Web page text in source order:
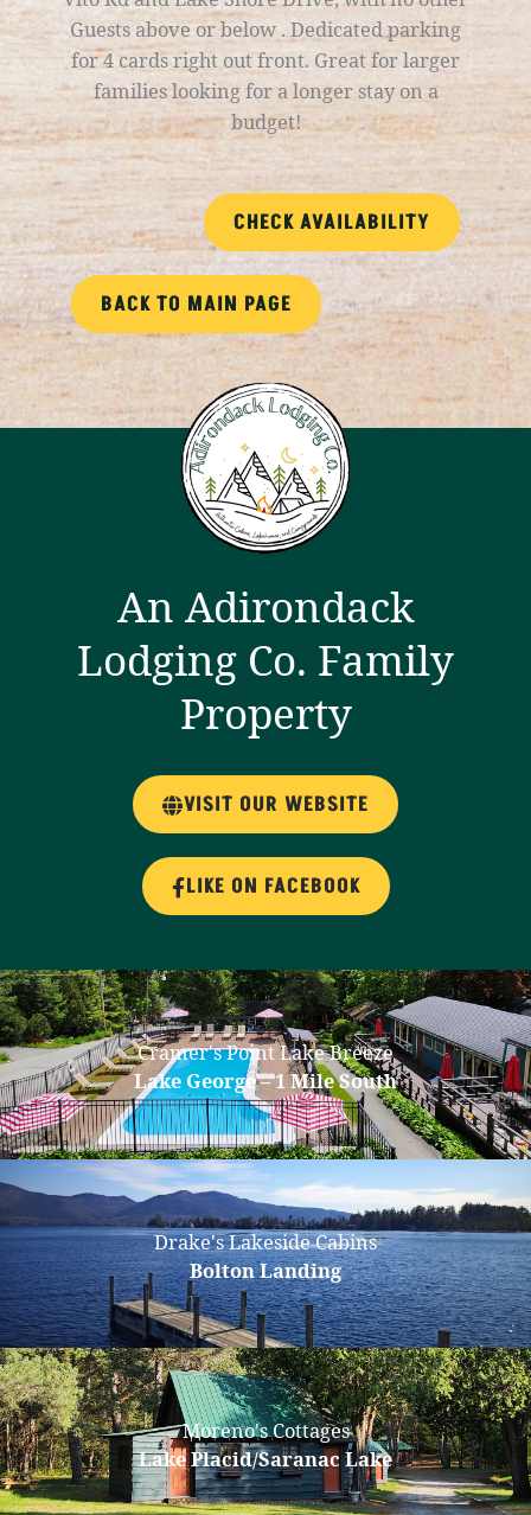
Guests above or below . Dedicated parking
for 4 cards right out front. Great for larger
families looking for a longer stay on a
budget!
CHECK AVAILABILITY
BACK TO MAIN PAGE
An Adirondack
Lodging Co. Family
Property
VISIT OUR WEBSITE
LIKE ON FACEBOOK
Cramer's Point Lake Breeze
Lake George – 1 Mile South
Drake's Lakeside Cabins
Bolton Landing
Moreno's Cottages
Lake Placid/Saranac Lake